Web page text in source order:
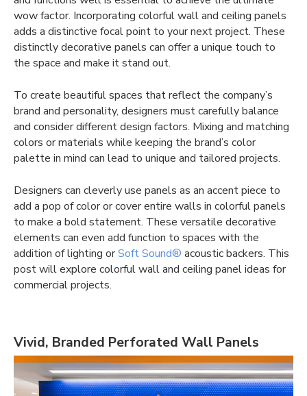
wow factor. Incorporating colorful wall and ceiling panels
adds a distinctive focal point to your next project. These
distinctly decorative panels can offer a unique touch to
the space and make it stand out.
To create beautiful spaces that reflect the company’s
brand and personality, designers must carefully balance
and consider different design factors. Mixing and matching
colors or materials while keeping the brand’s color
palette in mind can lead to unique and tailored projects.
Designers can cleverly use panels as an accent piece to
add a pop of color or cover entire walls in colorful panels
to make a bold statement. These versatile decorative
elements can even add function to spaces with the
addition of lighting orSoft Sound® acoustic backers. This
post will explore colorful wall and ceiling panel ideas for
commercial projects.
Vivid, Branded Perforated Wall Panels